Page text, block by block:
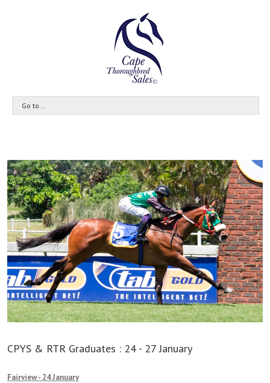
Go to...
CPYS & RTR Graduates : 24 - 27 January
Fairview - 24 January